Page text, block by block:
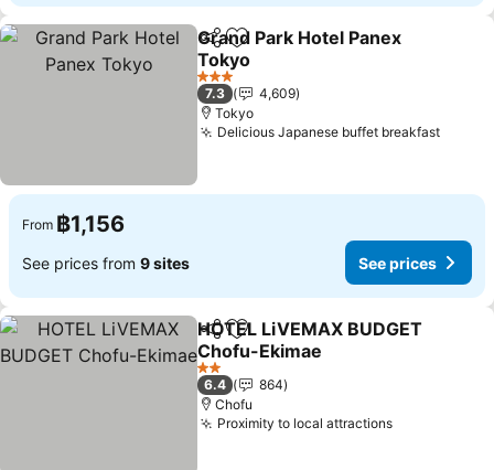
ShareAdd to favorites
Grand Park Hotel Panex
Tokyo
3 Stars
7.3
4,609
Tokyo
Delicious Japanese buffet breakfast
From ฿1,156
See prices from 9 sites See prices
ShareAdd to favorites
HOTEL LiVEMAX BUDGET
Chofu-Ekimae
2 Stars
6.4
864
Chofu
Proximity to local attractions